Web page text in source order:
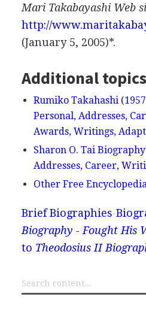
Mari Takabayashi Web
http://
(January 5, 2005)*.
Additional topics
Rumiko Takahashi
Personal, Addresses,
Awards, Writings,
Sharon O. Tai
Addresses, Career,
Other Free
Brief Biographies
Biography - Fought His
to Theodosius II